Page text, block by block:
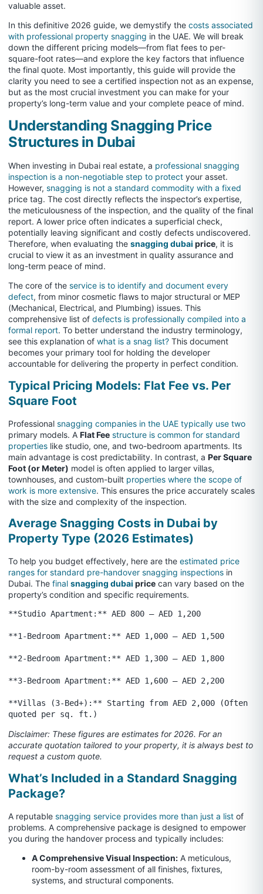
valuable asset.
In this definitive 2026 guide, we demystify the costs associated
with professional property snagging in the UAE. We will break
down the different pricing models—from flat fees to per-
square-foot rates—and explore the key factors that influence
the final quote. Most importantly, this guide will provide the
clarity you need to see a certified inspection not as an expense,
but as the most crucial investment you can make for your
property’s long-term value and your complete peace of mind.
Understanding Snagging Price
Structures in Dubai
When investing in Dubai real estate, a professional snagging
inspection is a non-negotiable step to protect your asset.
However, snagging is not a standard commodity with a fixed
price tag. The cost directly reflects the inspector’s expertise,
the meticulousness of the inspection, and the quality of the final
report. A lower price often indicates a superficial check,
potentially leaving significant and costly defects undiscovered.
Therefore, when evaluating the snagging dubai price, it is
crucial to view it as an investment in quality assurance and
long-term peace of mind.
The core of the service is to identify and document every
defect, from minor cosmetic flaws to major structural or MEP
(Mechanical, Electrical, and Plumbing) issues. This
comprehensive list of defects is professionally compiled into a
formal report. To better understand the industry terminology,
see this explanation of what is a snag list? This document
becomes your primary tool for holding the developer
accountable for delivering the property in perfect condition.
Typical Pricing Models: Flat Fee vs. Per
Square Foot
Professional snagging companies in the UAE typically use two
primary models. A Flat Fee structure is common for standard
properties like studio, one, and two-bedroom apartments. Its
main advantage is cost predictability. In contrast, a Per Square
Foot (or Meter) model is often applied to larger villas,
townhouses, and custom-built properties where the scope of
work is more extensive. This ensures the price accurately scales
with the size and complexity of the inspection.
Average Snagging Costs in Dubai by
Property Type (2026 Estimates)
To help you budget effectively, here are the estimated price
ranges for standard pre-handover snagging inspections in
Dubai. The final snagging dubai price can vary based on the
property’s condition and specific requirements.
**Studio Apartment:** AED 800 – AED 1,200
**1-Bedroom Apartment:** AED 1,000 – AED 1,500
**2-Bedroom Apartment:** AED 1,300 – AED 1,800
**3-Bedroom Apartment:** AED 1,600 – AED 2,200
**Villas (3-Bed+):** Starting from AED 2,000 (Often
Disclaimer: These figures are estimates for 2026. For an
accurate quotation tailored to your property, it is always best to
request a custom quote.
What’s Included in a Standard Snagging
Package?
A reputable snagging service provides more than just a list of
problems. A comprehensive package is designed to empower
you during the handover process and typically includes:
A Comprehensive Visual Inspection: A meticulous,
room-by-room assessment of all finishes, fixtures,
systems, and structural components.